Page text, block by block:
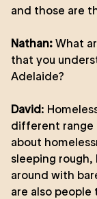
and those are
Nathan: What
that you
Adelaide?
David:
different range
about
sleeping rough,
around with
are also